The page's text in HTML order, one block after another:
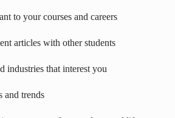
to your courses and careers
articles with other students
industries that interest you
and trends